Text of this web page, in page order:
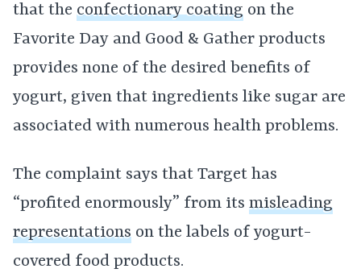
that the confectionary coating on the
Favorite Day and Good & Gather products
provides none of the desired benefits of
yogurt, given that ingredients like sugar are
associated with numerous health problems.
The complaint says that Target has
“profited enormously” from its misleading
representations on the labels of yogurt-
covered food products.